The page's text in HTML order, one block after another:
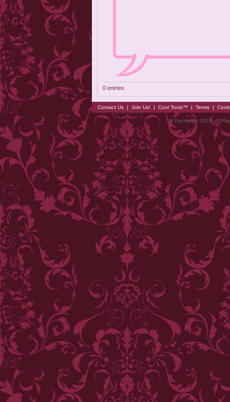
0 entries
Contact Us | Join Us! | Cool Tools™ | Terms |
© Faceparty 2026. All